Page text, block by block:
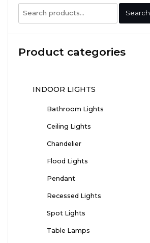
Search
for:
Search
Product categories
INDOOR LIGHTS
Bathroom Lights
Ceiling Lights
Chandelier
Flood Lights
Pendant
Recessed Lights
Spot Lights
Table Lamps